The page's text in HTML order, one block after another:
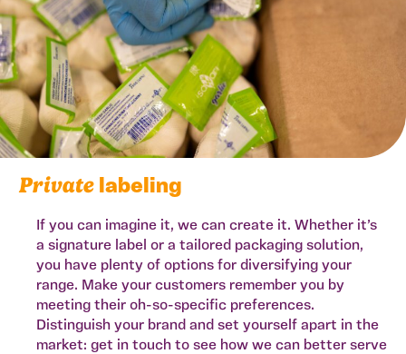
Privatelabeling
If you can imagine it, we can create it. Whether it’s
a signature label or a tailored packaging solution,
you have plenty of options for diversifying your
range. Make your customers remember you by
meeting their oh-so-specific preferences.
Distinguish your brand and set yourself apart in the
market: get in touch to see how we can better serve